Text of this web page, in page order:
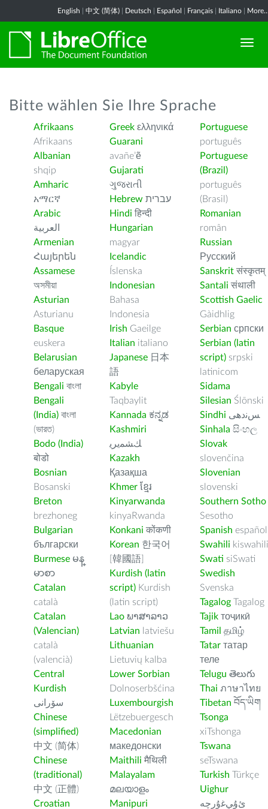
English 中文 (简体) Deutsch Español Français Italiano
Bitte wählen Sie Ihre Sprache
Afrikaans
Afrikaans
Albanian
shqip
Amharic
አማርኛ
Arabic
العربية
Armenian
Հայերեն
Assamese
অসমীয়া
Asturian
Asturianu
Basque
euskera
Belarusian
беларуская
Bengali বাংলা
Bengali
(India) বাংলা
(ভারত)
Bodo (India)
बोडो
Bosnian
Bosanski
Breton
brezhoneg
Bulgarian
български
Burmese မန္
မာစာ
Catalan
català
Catalan
(Valencian)
català
(valencià)
Central
Kurdish
سۆرانی
Chinese
(simplified)
中文 (简体)
Chinese
(traditional)
中文 (正體)
Croatian
Greek ελληνικά
Guarani
avañe’ẽ
Gujarati
ગુજરાતી
Hebrew עברית
Hindi हिन्दी
Hungarian
magyar
Icelandic
Íslenska
Indonesian
Bahasa
Indonesia
Irish Gaeilge
Italian italiano
Japanese 日本
語
Kabyle
Taqbaylit
Kannada ಕನ್ನಡ
Kashmiri
ﻚﺸﻤﻳﺮﻳ
Kazakh
Қазақша
Khmer ខ្មែរ
Kinyarwanda
kinyaRwanda
Konkani कोंकणी
Korean 한국어
[韓國語]
Kurdish (latin
script) Kurdish
(latin script)
Lao ພາສາລາວ
Latvian latviešu
Lithuanian
Lietuvių kalba
Lower Sorbian
Dolnoserbšćina
Luxembourgish
Lëtzebuergesch
Macedonian
македонски
Maithili मैथिली
Malayalam
മലയാളം
Manipuri
Portuguese
português
Portuguese
(Brazil)
português
(Brasil)
Romanian
român
Russian
Русский
Sanskrit संस्कृतम्
Santali संथाली
Scottish Gaelic
Gàidhlig
Serbian српски
Serbian (latin
script) srpski
latinicom
Sidama
Silesian Ślōnski
Sindhi ﺲﻧﺩھی
Sinhala සිංහල
Slovak
slovenčina
Slovenian
slovenski
Southern Sotho
Sesotho
Spanish español
Swahili kiswahili
Swati siSwati
Swedish
Svenska
Tagalog Tagalog
Tajik тоҷикӣ
Tamil தமிழ்
Tatar татар
теле
Telugu తెలుగు
Thai ภาษาไทย
Tibetan བོད་ཡིག
Tsonga
xiTshonga
Tswana
seTswana
Turkish Türkçe
Uighur
ﺉۇﻲﻏۇﺭچە